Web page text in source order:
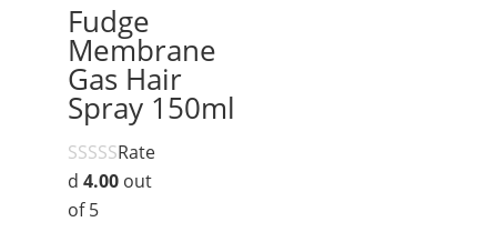
Fudge
Membrane
Gas Hair
Spray 150ml
Rate
d 4.00out
of 5